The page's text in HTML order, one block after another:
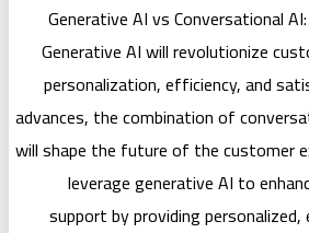
Generative AI vs Conversational
Generative AI will revolutionize
personalization, efficiency, and
advances, the combination of
will shape the future of the customer
leverage generative AI to
support by providing